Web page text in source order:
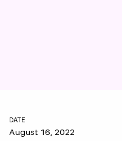
DATE
August 16, 2022